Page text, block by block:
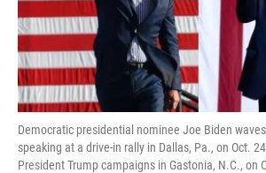
Democratic presidential nominee Joe Biden
speaking at a drive-in rally in Dallas, Pa., on Oct.
President Trump campaigns in Gastonia, N.C., on